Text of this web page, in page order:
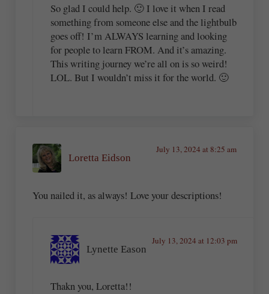
So glad I could help. 🙂 I love it when I read
something from someone else and the lightbulb
goes off! I’m ALWAYS learning and looking
for people to learn FROM. And it’s amazing.
This writing journey we’re all on is so weird!
LOL. But I wouldn’t miss it for the world. 🙂
Loretta Eidson
July 13, 2024 at 8:25 am
You nailed it, as always! Love your descriptions!
Lynette Eason
July 13, 2024 at 12:03 pm
Thakn you, Loretta!!